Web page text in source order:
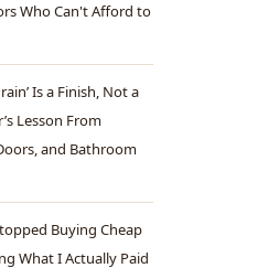
Who Can't Afford to
Is a Finish, Not a
Lesson From
and Bathroom
Buying Cheap
What I Actually Paid